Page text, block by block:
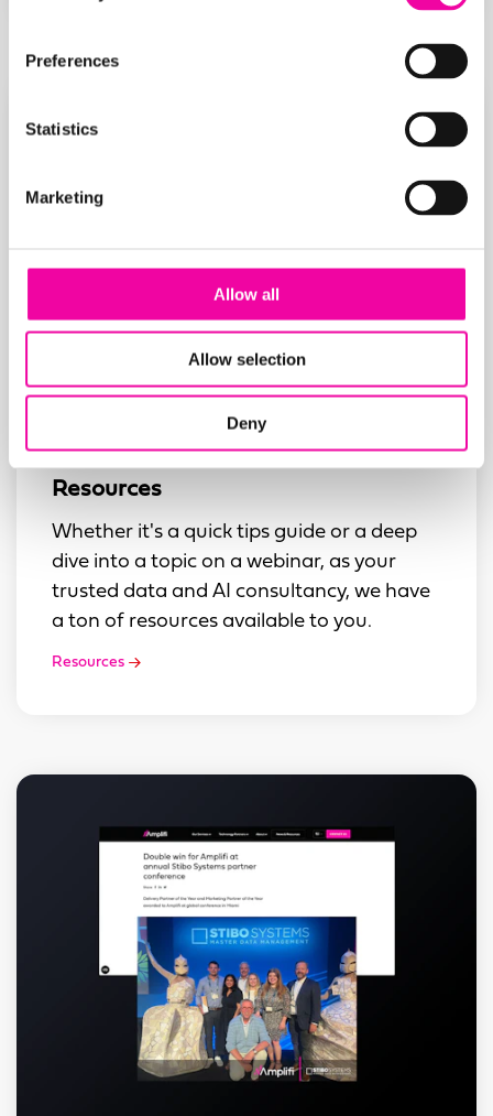
Preferences
Statistics
Marketing
Allow all
Allow selection
Deny
Resources
Whether it's a quick tips guide or a deep
dive into a topic on a webinar, as your
trusted data and AI consultancy, we have
a ton of resources available to you.
Resources